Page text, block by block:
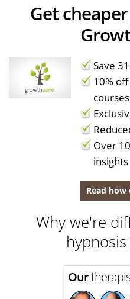
Get
Save
10%
courses
Over
insights
Read
Why we're
Our